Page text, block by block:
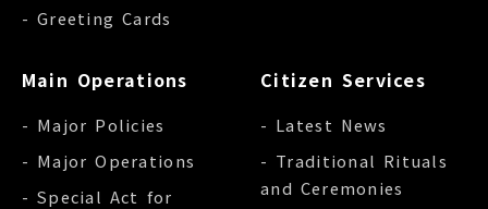
- Greeting Cards
Main Operations
- Major Policies
- Major Operations
- Special Act for
Citizen Services
- Latest News
- Traditional Rituals
and Ceremonies